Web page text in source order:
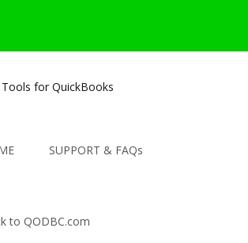
SUPPORT & FAQs
to QODBC.com